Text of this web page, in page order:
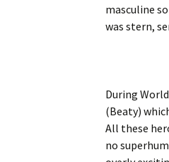
masculine
was stern,
During
(Beaty)
All these
no